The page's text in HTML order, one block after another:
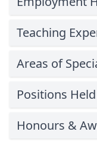
Teaching
Areas of
Positions Held
Honours &